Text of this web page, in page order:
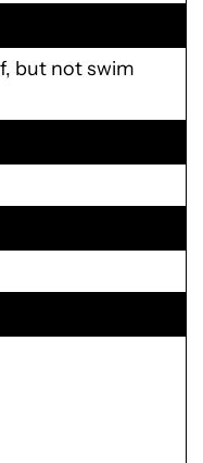
but not swim